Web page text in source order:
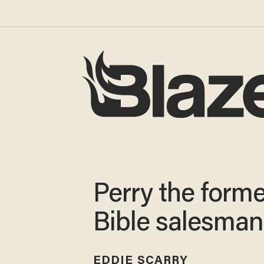
Perry the
Bible salesman
EDDIE SCARRY